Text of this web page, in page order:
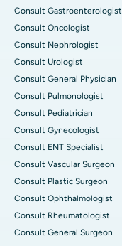
Consult Gastroenterologist
Consult Oncologist
Consult Nephrologist
Consult Urologist
Consult General Physician
Consult Pulmonologist
Consult Pediatrician
Consult Gynecologist
Consult ENT Specialist
Consult Vascular Surgeon
Consult Plastic Surgeon
Consult Ophthalmologist
Consult Rheumatologist
Consult General Surgeon